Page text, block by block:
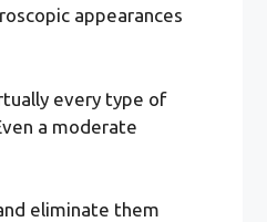
appearances
every type of
a moderate
eliminate them